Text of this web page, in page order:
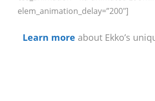
elem_animation_delay=”200″]
Learn more about Ekko’s